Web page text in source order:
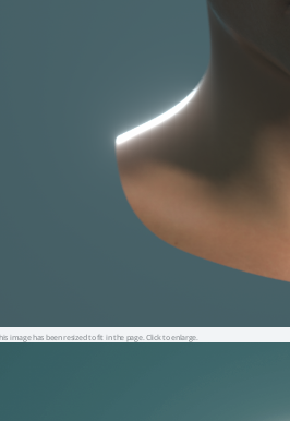
image has been resized to fit in the page. Click to enlarge.